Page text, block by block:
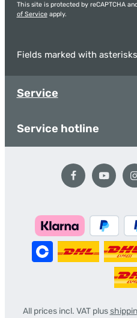
This site is protected by reCAPTCHA
of Serviceapply.
Fields marked with
Service
Service hotline
All prices incl. VAT plus